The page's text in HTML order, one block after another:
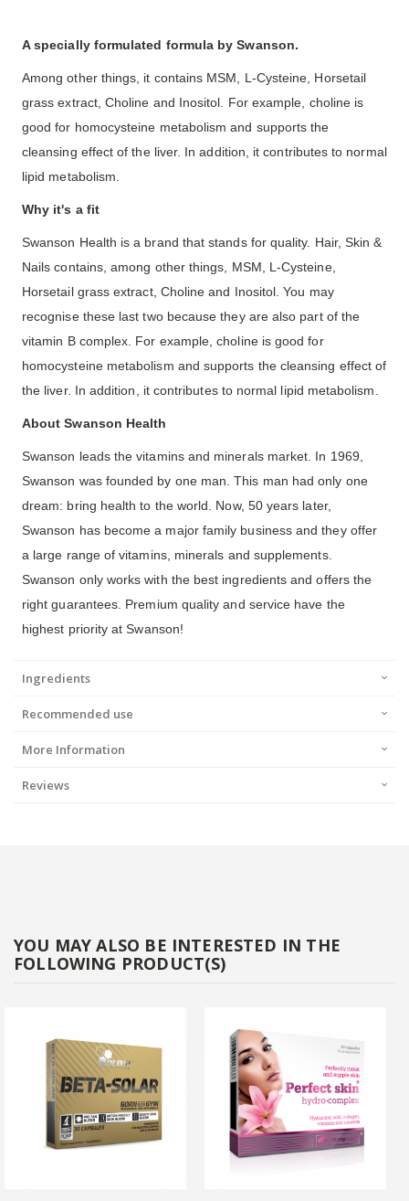
A specially formulated formula by Swanson.
Among other things, it contains MSM, L-Cysteine, Horsetail
grass extract, Choline and Inositol. For example, choline is
good for homocysteine metabolism and supports the
cleansing effect of the liver. In addition, it contributes to normal
lipid metabolism.
Why it's a fit
Swanson Health is a brand that stands for quality. Hair, Skin &
Nails contains, among other things, MSM, L-Cysteine,
Horsetail grass extract, Choline and Inositol. You may
recognise these last two because they are also part of the
vitamin B complex. For example, choline is good for
homocysteine metabolism and supports the cleansing effect of
the liver. In addition, it contributes to normal lipid metabolism.
About Swanson Health
Swanson leads the vitamins and minerals market. In 1969,
Swanson was founded by one man. This man had only one
dream: bring health to the world. Now, 50 years later,
Swanson has become a major family business and they offer
a large range of vitamins, minerals and supplements.
Swanson only works with the best ingredients and offers the
right guarantees. Premium quality and service have the
highest priority at Swanson!
Ingredients
Recommended use
More Information
Reviews
YOU MAY ALSO BE INTERESTED IN THE
FOLLOWING PRODUCT(S)